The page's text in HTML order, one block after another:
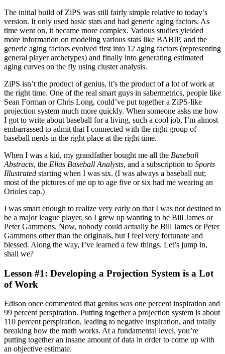
The initial build of ZiPS was still fairly simple relative to today’s
version. It only used basic stats and had generic aging factors. As
time went on, it became more complex. Various studies yielded
more information on modeling various stats like BABIP, and the
generic aging factors evolved first into 12 aging factors (representing
general player archetypes) and finally into generating estimated
aging curves on the fly using cluster analysis.
ZiPS isn’t the product of genius, it’s the product of a lot of work at
the right time. One of the real smart guys in sabermetrics, people like
Sean Forman or Chris Long, could’ve put together a ZiPS-like
projection system much more quickly. When someone asks me how
I got to write about baseball for a living, such a cool job, I’m almost
embarrassed to admit that I connected with the right group of
baseball nerds in the right place at the right time.
When I was a kid, my grandfather bought me all the Baseball
Abstracts, the Elias Baseball Analysts, and a subscription to Sports
Illustrated starting when I was six. (I was always a baseball nut;
most of the pictures of me up to age five or six had me wearing an
Orioles cap.)
I was smart enough to realize very early on that I was not destined to
be a major league player, so I grew up wanting to be Bill James or
Peter Gammons. Now, nobody could actually be Bill James or Peter
Gammons other than the originals, but I feel very fortunate and
blessed. Along the way, I’ve learned a few things. Let’s jump in,
shall we?
Lesson #1: Developing a Projection System is a Lot
of Work
Edison once commented that genius was one percent inspiration and
99 percent perspiration. Putting together a projection system is about
110 percent perspiration, leading to negative inspiration, and totally
breaking how the math works. At a fundamental level, you’re
putting together an insane amount of data in order to come up with
an objective estimate.